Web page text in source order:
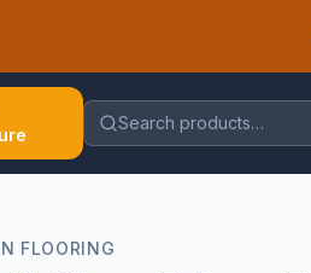
Search products…
FLOORING